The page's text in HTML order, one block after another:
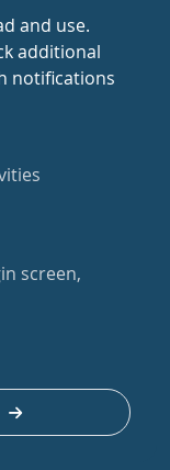
and use.
additional
notifications
screen,